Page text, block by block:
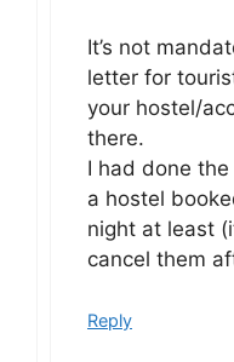
It’s not
letter for
your hostel/
there.
I had done the
a hostel
night at least
cancel them
Reply